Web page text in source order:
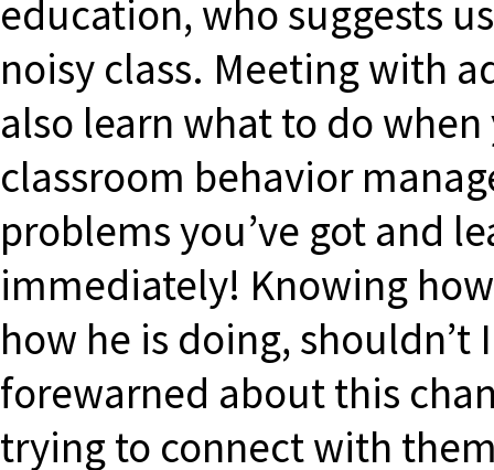
education, who suggests
noisy class. Meeting with
also learn what to do
classroom behavior
problems you’ve got and
immediately! Knowing
how he is doing, shouldn’t
forewarned about this
trying to connect with